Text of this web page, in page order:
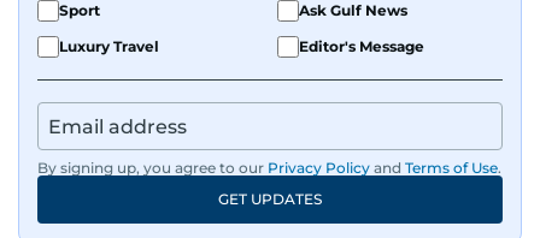
Sport
Ask Gulf News
Luxury Travel
Editor's Message
By signing up, you agree to our Privacy Policy and Terms of Use.
GET UPDATES